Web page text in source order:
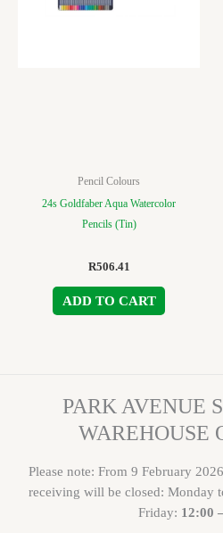
Pencil Colours
24s Goldfaber Aqua Watercolor
Pencils (Tin)
R506.41
ADD TO CART
PARK AVENUE
WAREHOUSE
Please note: From 9 February
receiving will be closed: Monday
Friday: 12:00